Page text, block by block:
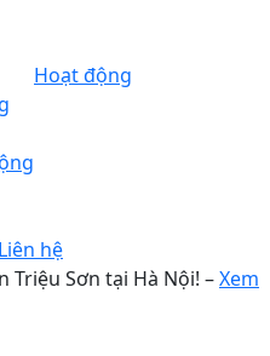
Hoạt động
Liên hệ
Sơn tại Hà Nội! –Xem